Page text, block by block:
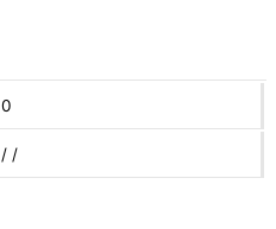
0
/ /